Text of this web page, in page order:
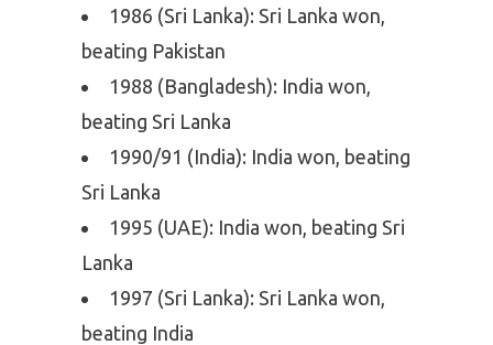
1986 (Sri Lanka): Sri Lanka won,
beating Pakistan
1988 (Bangladesh): India won,
beating Sri Lanka
1990/91 (India): India won, beating
Sri Lanka
1995 (UAE): India won, beating Sri
Lanka
1997 (Sri Lanka): Sri Lanka won,
beating India